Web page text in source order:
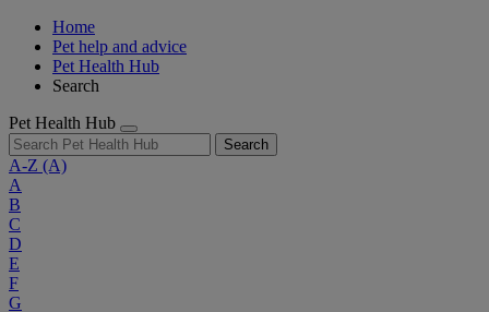
Home
Pet help and advice
Pet Health Hub
Search
Pet Health Hub
Search
A-Z (A)
A
B
C
D
E
F
G